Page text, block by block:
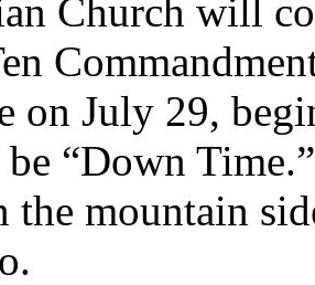
Church will
on July 29,
“Down
the mountain